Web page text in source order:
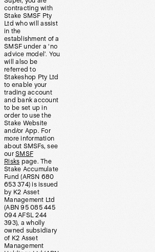
contracting with
Stake SMSF Pty
Ltd who will assist
in the
establishment of a
SMSF under a ‘no
advice model’. You
will also be
referred to
Stakeshop Pty Ltd
to enable your
trading account
and bank account
to be set up in
order to use the
Stake Website
and/or App. For
more information
about SMSFs, see
our SMSF
Risks page. The
Stake Accumulate
Fund (ARSN 680
653 374) is issued
by K2 Asset
Management Ltd
(ABN 95 085 445
094 AFSL 244
393), a wholly
owned subsidiary
of K2 Asset
Management